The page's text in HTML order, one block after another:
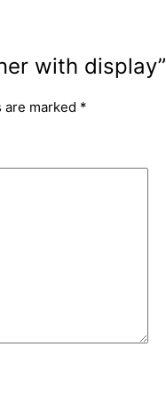
with display”
are marked *